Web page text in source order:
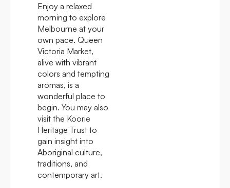
Enjoy a relaxed
morning to explore
Melbourne at your
own pace. Queen
Victoria Market,
alive with vibrant
colors and tempting
aromas, is a
wonderful place to
begin. You may also
visit the Koorie
Heritage Trust to
gain insight into
Aboriginal culture,
traditions, and
contemporary art.